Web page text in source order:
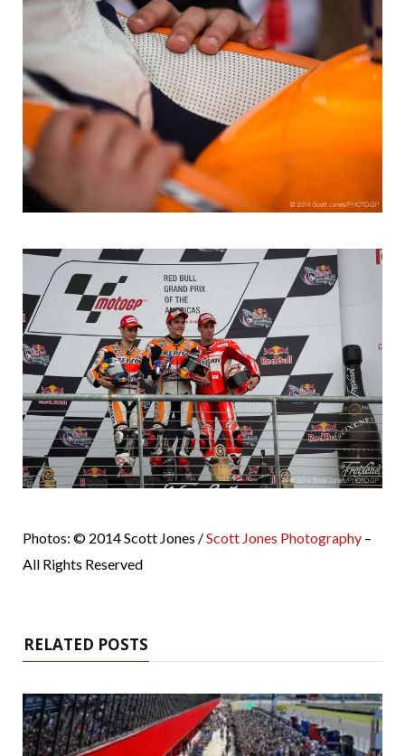
Photos: © 2014 Scott Jones /Scott Jones Photography –
All Rights Reserved
RELATED POSTS